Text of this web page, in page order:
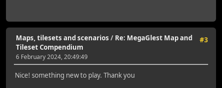
#3
Maps, tilesets and scenarios / Re: MegaGlest Map and
Tileset Compendium
6 February 2024, 20:49:49
Nice! something new to play. Thank you